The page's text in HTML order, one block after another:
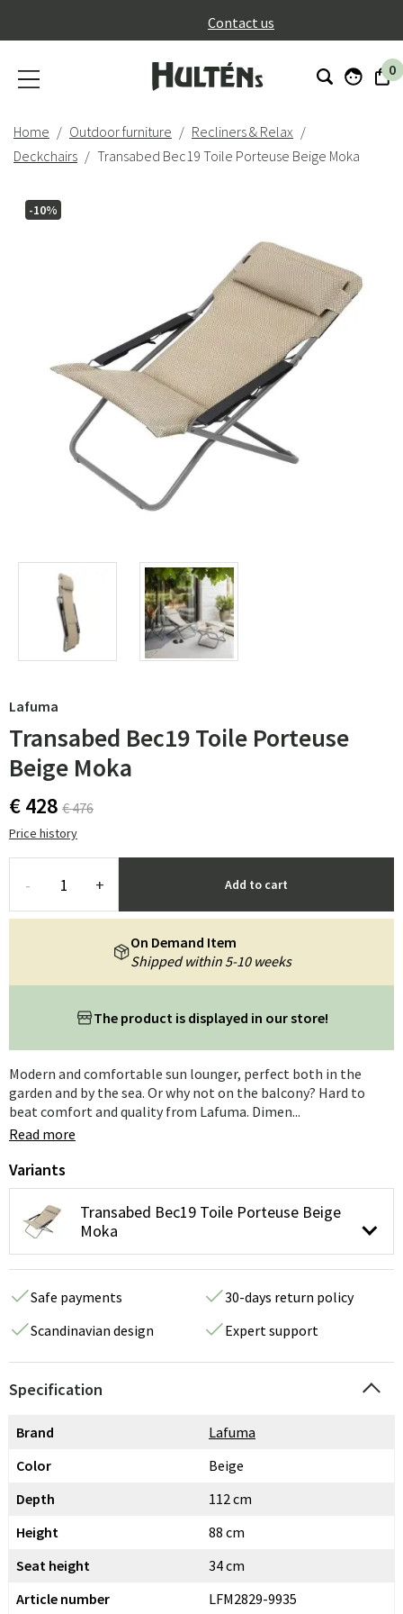
Contact us
0
Home Outdoor furniture
Recliners & Relax
Deckchairs
Transabed Bec19 Toile Porteuse Beige Moka
-10%
Lafuma
Transabed Bec19 Toile Porteuse
Beige Moka
€ 428 € 476
Price history
- + Add to cart
The product is displayed in our store!
On Demand Item
Shipped within 5-10 weeks
Modern and comfortable sun lounger, perfect both in the
garden and by the sea. Or why not on the balcony? Hard to
beat comfort and quality from Lafuma. Dimen...
Read more
Variants
Transabed Bec19 Toile Porteuse Beige
Moka
Safe payments
30-days return policy
Scandinavian design
Expert support
Specification
Brand
Lafuma
Color
Beige
Depth
112 cm
Height
88 cm
Seat height
34 cm
Article number
LFM2829-9935